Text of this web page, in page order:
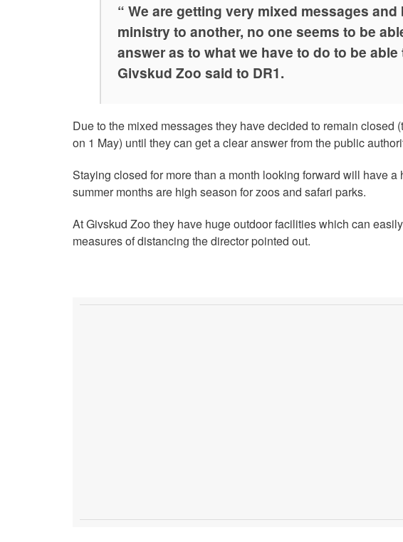
“ We are getting very mixed messages
ministry to another, no one seems to be
answer as to what we have to do to be
Givskud Zoo said to DR1.
Due to the mixed messages they have decided to remain closed
on 1 May) until they can get a clear answer from the public
Staying closed for more than a month looking forward will have
summer months are high season for zoos and safari parks.
At Givskud Zoo they have huge outdoor facilities which can
measures of distancing the director pointed out.